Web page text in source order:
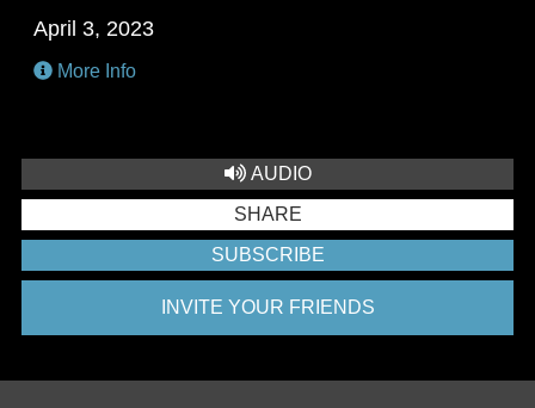
April 3, 2023
More Info
AUDIO
SHARE
SUBSCRIBE
INVITE YOUR FRIENDS